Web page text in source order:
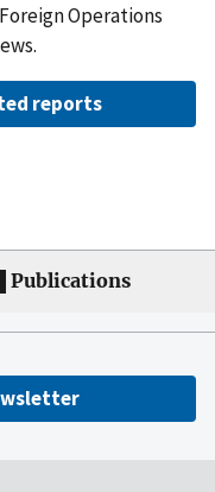
Operations
reports
Publications